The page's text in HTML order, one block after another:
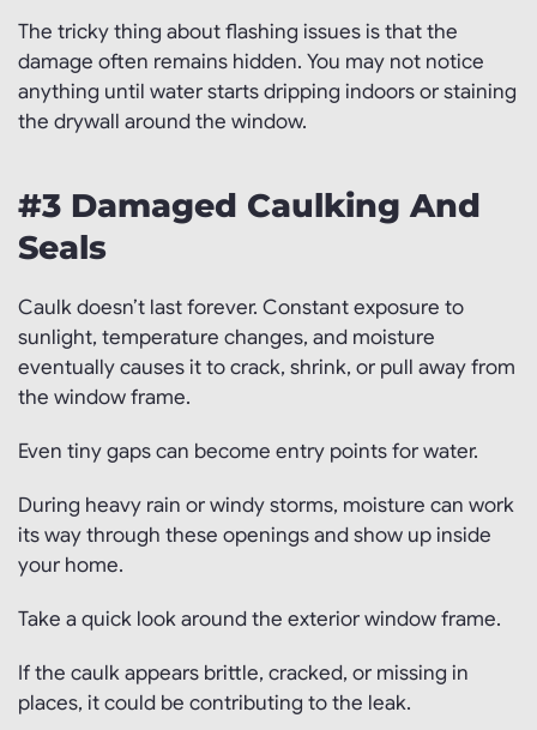
The tricky thing about flashing issues is that the
damage often remains hidden. You may not notice
anything until water starts dripping indoors or staining
the drywall around the window.
#3 Damaged Caulking And
Seals
Caulk doesn’t last forever. Constant exposure to
sunlight, temperature changes, and moisture
eventually causes it to crack, shrink, or pull away from
the window frame.
Even tiny gaps can become entry points for water.
During heavy rain or windy storms, moisture can work
its way through these openings and show up inside
your home.
Take a quick look around the exterior window frame.
If the caulk appears brittle, cracked, or missing in
places, it could be contributing to the leak.